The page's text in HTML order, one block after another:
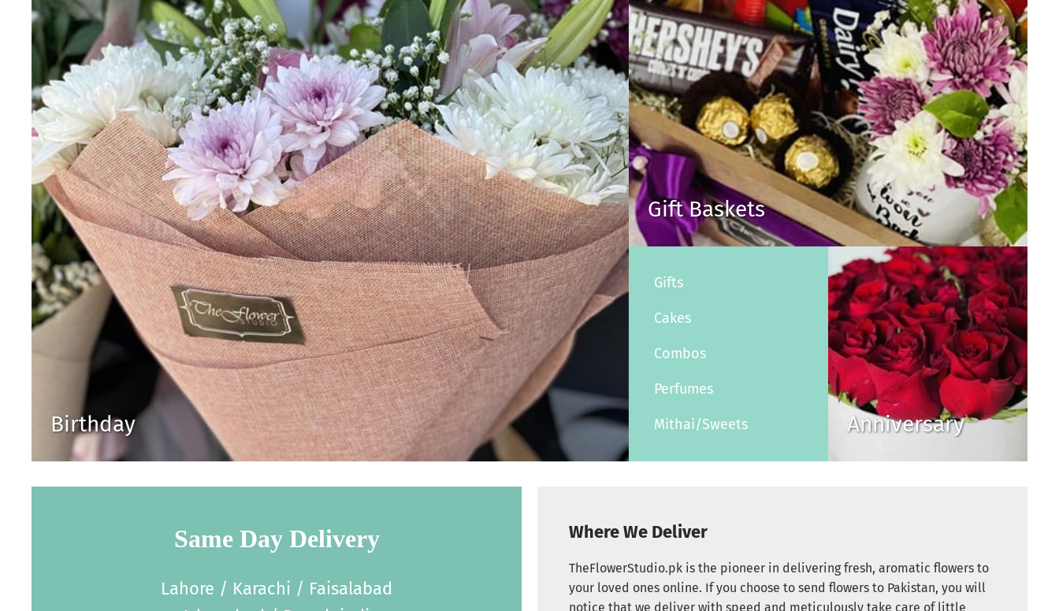
Birthday
Gift Baskets
Gifts
Cakes
Combos
Perfumes
Mithai/Sweets Anniversary
Same Day Delivery
Lahore / Karachi / Faisalabad
Where We Deliver
TheFlowerStudio.pk is the pioneer in delivering fresh, aromatic flowers to
your loved ones online. If you choose to send flowers to Pakistan, you will
notice that we deliver with speed and meticulously take care of little